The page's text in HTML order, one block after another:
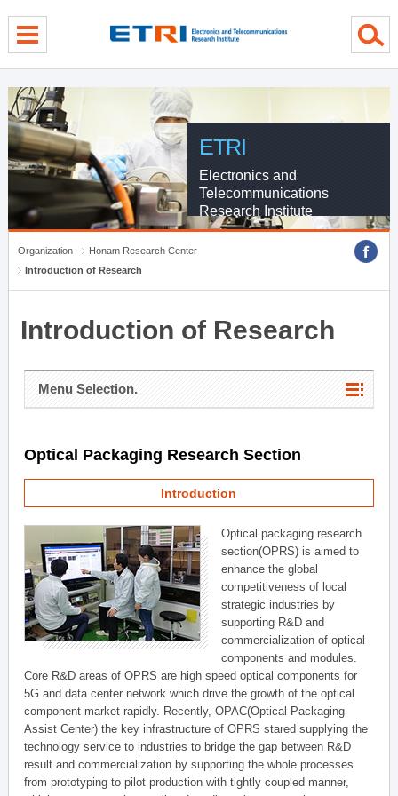
ETRI
Electronics and
Telecommunications
Research Institute
Organization
Honam Research Center
Introduction of Research
Introduction of Research
Menu Selection.
Optical Packaging Research Section
Introduction
Optical packaging research
section(OPRS) is aimed to
enhance the global
competitiveness of local
strategic industries by
supporting R&D and
commercialization of optical
components and modules.
Core R&D areas of OPRS are high speed optical components for
5G and data center network which drive the growth of the optical
component market rapidly. Recently, OPAC(Optical Packaging
Assist Center) the key infrastructure of OPRS stared supplying the
technology service to industries to bridge the gap between R&D
result and commercialization by supporting the whole processes
from prototyping to pilot production with tightly coupled manner,